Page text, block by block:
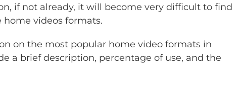
if not already, it will become very difficult to find
videos formats.
on the most popular home video formats in
a brief description, percentage of use, and the